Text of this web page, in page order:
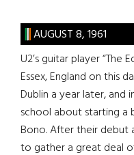
AUGUST 8, 1961
U2’s guitar player “The
Essex, England on this
Dublin a year later, and
school about starting a
Bono. After their debut
to gather a great deal